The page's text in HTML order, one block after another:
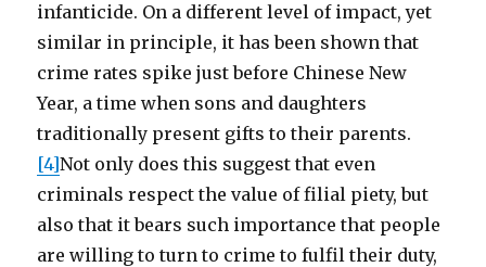
infanticide. On a different level of impact, yet
similar in principle, it has been shown that
crime rates spike just before Chinese New
Year, a time when sons and daughters
traditionally present gifts to their parents.
[4]Not only does this suggest that even
criminals respect the value of filial piety, but
also that it bears such importance that people
are willing to turn to crime to fulfil their duty,